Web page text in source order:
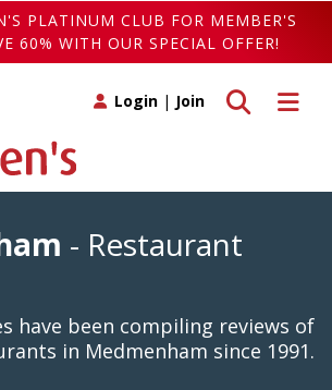
PLATINUM CLUB FOR MEMBER'S
60% WITH OUR SPECIAL OFFER!
Toggle
Toggle search
Login | Join
- Restaurant
have been compiling reviews of
in Medmenham since 1991.